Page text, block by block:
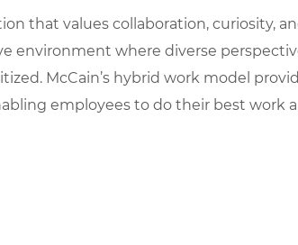
that values collaboration, curiosity,
environment where diverse
McCain’s hybrid work model
employees to do their best work